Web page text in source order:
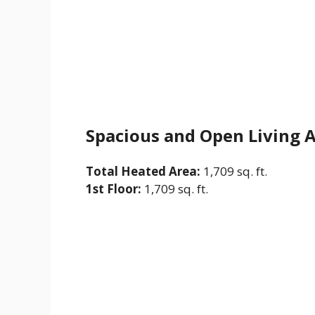
Spacious and Open Living
Total Heated Area: 1,709 sq. ft.
1st Floor: 1,709 sq. ft.